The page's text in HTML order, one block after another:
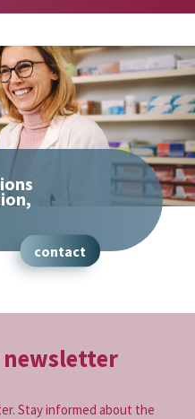
contact
newsletter
Stay informed about the